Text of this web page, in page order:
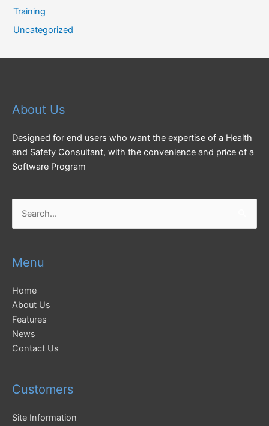
Training
Uncategorized
About Us
Designed for end users who want the expertise of a Health
and Safety Consultant, with the convenience and price of a
Software Program
for:
Menu
Home
About Us
Features
News
Contact Us
Customers
Site Information